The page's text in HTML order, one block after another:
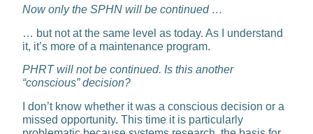
Now only the SPHN will be continued …
… but not at the same level as to­day. As I understand
it, it’s more of a maintenance program.
PHRT will not be continued. Is this another
“conscious” decision?
I don’t know whether it was a con­scious decision or a
missed opportunity. This time it is particularly